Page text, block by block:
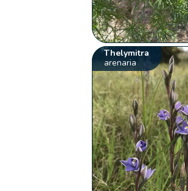
Thelymitra
arenaria